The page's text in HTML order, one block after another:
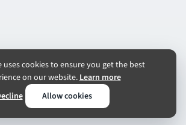
uses cookies to ensure you get the best
on our website.Learn more
Allow cookies